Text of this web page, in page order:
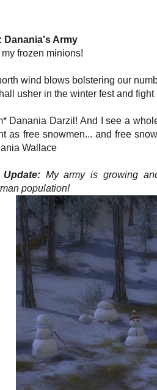
Danania's Army
frozen minions!
wind blows bolstering our
usher in the winter fest and fight
Danania Darzil! And I see a
as free snowmen... and free
Wallace
Update:My army is growing
population!